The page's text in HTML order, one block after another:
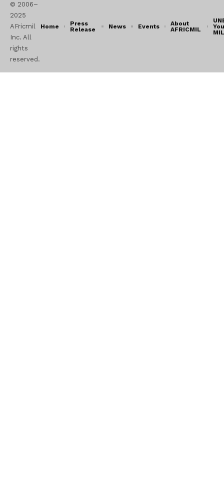
© 2006–
2025
AFricmil
Inc. All
rights
reserved.
Home
Press
Release
News Events
About
AFRICMIL
MIL